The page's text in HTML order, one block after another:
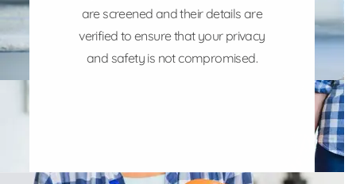
are screened and their details are
verified to ensure that your privacy
and safety is not compromised.